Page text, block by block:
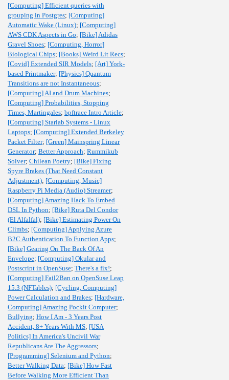
[Computing] Efficient queries with
grouping in Postgres; [Computing]
Automatic Wake (Linux); [Computing]
AWS CDK Aspects in Go; [Bike] Adidas
Gravel Shoes; [Computing, Horror]
Biological Chips; [Books] Weird Lit Recs;
[Covid] Extended SIR Models; [Art] York-
based Printmaker; [Physics] Quantum
Transitions are not Instantaneous;
[Computing] AI and Drum Machines;
[Computing] Probabilities, Stopping
Times, Martingales; bpftrace Intro Article;
[Computing] Starlab Systems - Linux
Laptops; [Computing] Extended Berkeley
Packet Filter; [Green] Mainspring Linear
Generator; Better Approach; Rummikub
Solver; Chilean Poetry; [Bike] Fixing
Spyre Brakes (That Need Constant
Adjustment); [Computing, Music]
Raspberry Pi Media (Audio) Streamer;
[Computing] Amazing Hack To Embed
DSL In Python; [Bike] Ruta Del Condor
(El Alfalfal); [Bike] Estimating Power On
Climbs; [Computing] Applying Azure
B2C Authentication To Function Apps;
[Bike] Gearing On The Back Of An
Envelope; [Computing] Okular and
Postscript in OpenSuse; There's a fix!;
[Computing] Fail2Ban on OpenSuse Leap
15.3 (NFTables); [Cycling, Computing]
Power Calculation and Brakes; [Hardware,
Computing] Amazing Pockit Computer;
Bullying; How I Am - 3 Years Post
Accident, 8+ Years With MS; [USA
Politics] In America's Uncivil War
Republicans Are The Aggressors;
[Programming] Selenium and Python;
Better Walking Data; [Bike] How Fast
Before Walking More Efficient Than